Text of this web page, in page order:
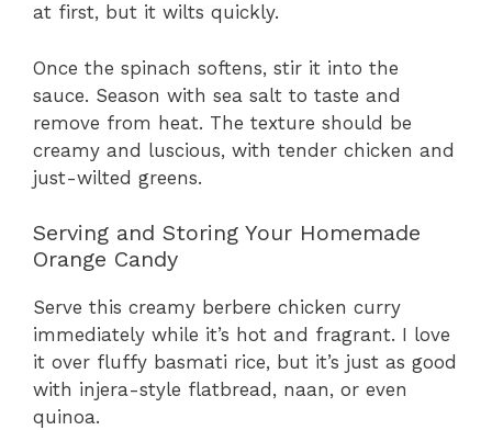
at first, but it wilts quickly.
Once the spinach softens, stir it into the
sauce. Season with sea salt to taste and
remove from heat. The texture should be
creamy and luscious, with tender chicken and
just-wilted greens.
Serving and Storing Your Homemade
Orange Candy
Serve this creamy berbere chicken curry
immediately while it’s hot and fragrant. I love
it over fluffy basmati rice, but it’s just as good
with injera-style flatbread, naan, or even
quinoa.